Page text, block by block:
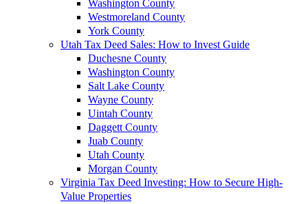
Washington County
Westmoreland County
York County
Utah Tax Deed Sales: How to Invest Guide
Duchesne County
Washington County
Salt Lake County
Wayne County
Uintah County
Daggett County
Juab County
Utah County
Morgan County
Virginia Tax Deed Investing: How to Secure High-
Value Properties